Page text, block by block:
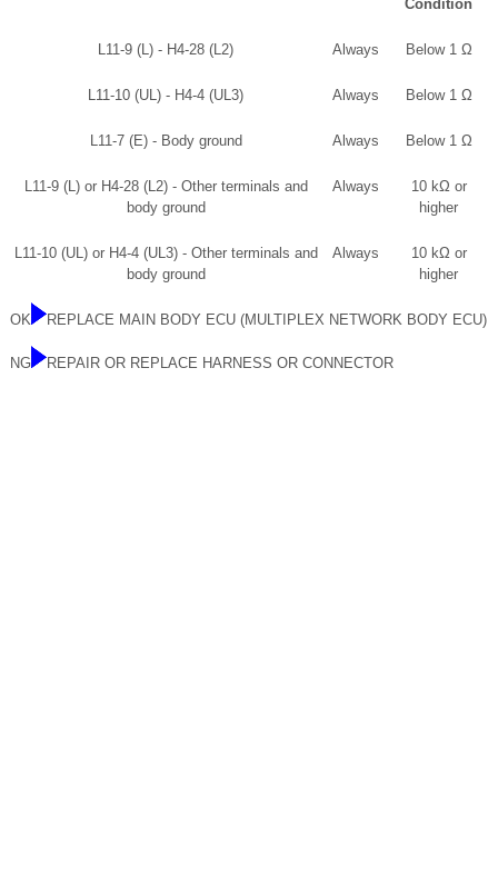
Condition
L11-9 (L) - H4-28 (L2) Always Below 1 Ω
L11-10 (UL) - H4-4 (UL3) Always Below 1 Ω
L11-7 (E) - Body ground Always Below 1 Ω
L11-9 (L) or H4-28 (L2) - Other terminals and
body ground
Always
10 kΩ or
higher
L11-10 (UL) or H4-4 (UL3) - Other terminals and
body ground
Always
10 kΩ or
higher
OK REPLACE MAIN BODY ECU (MULTIPLEX NETWORK BODY ECU)
NG REPAIR OR REPLACE HARNESS OR CONNECTOR